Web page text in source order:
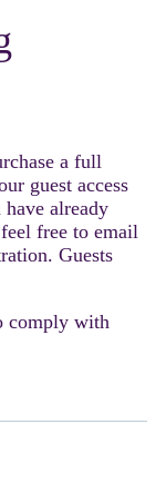
a full
guest access
already
free to email
Guests
comply with